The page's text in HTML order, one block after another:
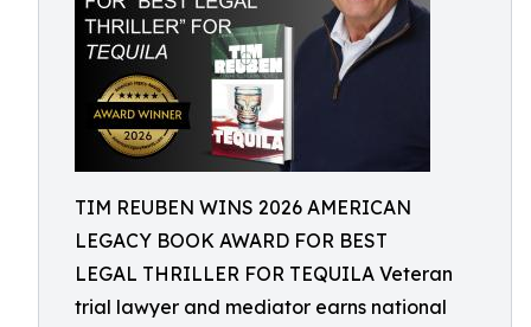
TIM REUBEN WINS 2026 AMERICAN
LEGACY BOOK AWARD FOR BEST
LEGAL THRILLER FOR TEQUILA Veteran
trial lawyer and mediator earns national